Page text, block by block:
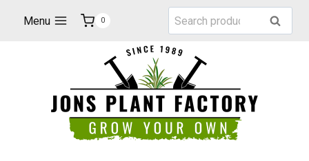
Menu 0
Search
for:
Search